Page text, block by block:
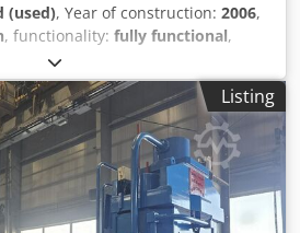
(used), Year of construction: 2006,
, functionality: fully functional,
169.16 kW (229.99 HP)
100 t 230 HP Cummins 6-cylinder
Ensqwjck Shear capacity – 7 cuts
shear head 4 cuts per minute with
– 12–16 tons per hour Bale size –
weight – average 900 lbs Bale
per hour Package size – 32" x 24"
Listing